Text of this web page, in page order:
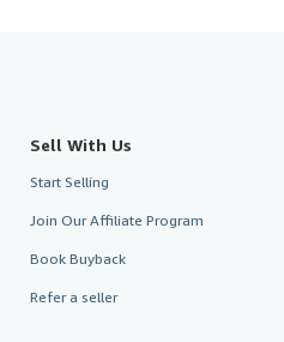
Sell With Us
Start Selling
Join Our Affiliate Program
Book Buyback
Refer a seller